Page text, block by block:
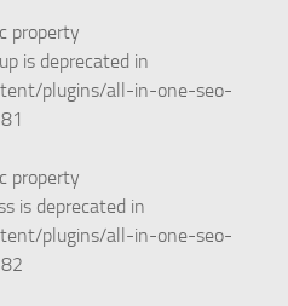
property
is deprecated in
plugins/all-in-one-seo-
property
is deprecated in
plugins/all-in-one-seo-